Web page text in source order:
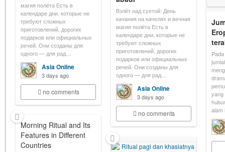
магия полёта Есть в
календаре дни, которые не
требуют сложных
приготовлений, дорогих
подарков или официальных
речей. Они созданы для
одного — для рад…
Asia Online
3 days ago
no comments
Взлёт над суетой: День
качания на качелях и вечная
магия полёта Есть в
календаре дни, которые не
требуют сложных
приготовлений, дорогих
подарков или официальных
речей. Они созданы для
одного — для рад…
Asia Online
3 days ago
no comments
yang
Morning Ritual and Its
Features in Different
Countries